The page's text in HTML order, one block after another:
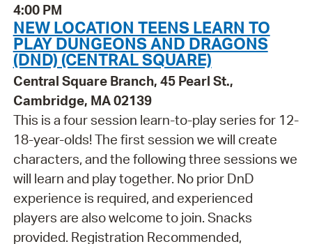
4:00 PM
NEW LOCATION TEENS LEARN TO
PLAY DUNGEONS AND DRAGONS
(DND) (CENTRAL SQUARE)
Central Square Branch, 45 Pearl St.,
Cambridge, MA 02139
This is a four session learn-to-play series for 12-
18-year-olds! The first session we will create
characters, and the following three sessions we
will learn and play together. No prior DnD
experience is required, and experienced
players are also welcome to join. Snacks
provided. Registration Recommended,